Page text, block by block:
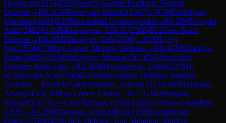
Hagawane(2274)D35Queen's Gambit Declined: Normal
Defense→R6.1GMPetrosyan, Manuel(2567)1-0GMGharibyan,
Mamikon(2493)E10Blumenfeld Countergambit→R6.2IMDavtyan,
Artur(2482)½-½IMGasparyan, Erik R.(2386)B12Caro-Kann
Defense→R6.3IMHakobyan, Erik(2396)1-0GMLysyj,
Igor(2574)C78Ruy Lopez: Morphy Defense→R6.4GMOhanyan,
Emin(2488)1-0FMHakobyan, Menua(2361)D45Semi-Slav
Defense: Main Line→R6.5FMHayrapetyan, Edgar(2278)1-
0GMVisakh N R(2540)E24Nimzo-Indian Defense: Sämisch
Variation →R6.6FMAmbartsumian, Tyhran(2325)1-0IMDavtyan,
Arsen(2450)C84Ruy Lopez: Closed →R7.1GMPetrosyan,
Manuel(2567)½-½GMOhanyan, Emin(2488)D73Neo-Gruenfeld,
5.Nf3→R7.2IMDavtyan, Artur(2482)0-1FMHayrapetyan,
Edgar(2278)B42Sicilian Defense: Kan Variation, Modern